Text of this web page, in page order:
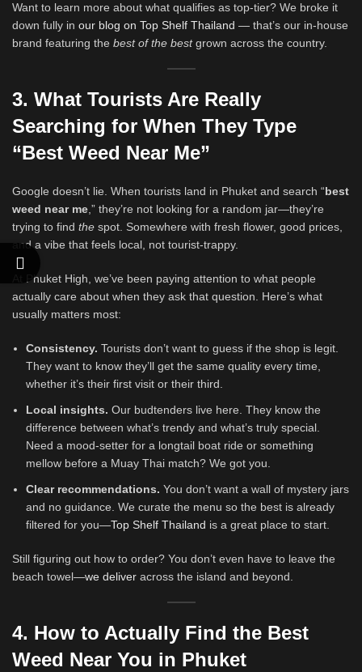
Want to learn more about what qualifies as top-tier? We broke it
down fully in our blog on Top Shelf Thailand — that’s our in-house
brand featuring the best of the bestgrown across the country.
3. What Tourists Are Really
Searching for When They Type
“Best Weed Near Me”
Google doesn’t lie. When tourists land in Phuket and search “best
weed near me,” they’re not looking for a random jar—they’re
trying to find the spot. Somewhere with fresh flower, good prices,
and a vibe that feels local, not tourist-trappy.
At Phuket High, we’ve been paying attention to what people
actually care about when they ask that question. Here’s what
usually matters most:
Consistency. Tourists don’t want to guess if the shop is legit.
They want to know they’ll get the same quality every time,
whether it’s their first visit or their third.
Local insights. Our budtenders live here. They know the
difference between what’s trendy and what’s truly special.
Need a mood-setter for a longtail boat ride or something
mellow before a Muay Thai match? We got you.
Clear recommendations. You don’t want a wall of mystery jars
and no guidance. We curate the menu so the best is already
filtered for you—Top Shelf Thailand is a great place to start.
Still figuring out how to order? You don’t even have to leave the
beach towel—we deliver across the island and beyond.
4. How to Actually Find the Best
Weed Near You in Phuket